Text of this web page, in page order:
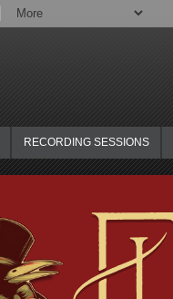
RECORDING SESSIONS